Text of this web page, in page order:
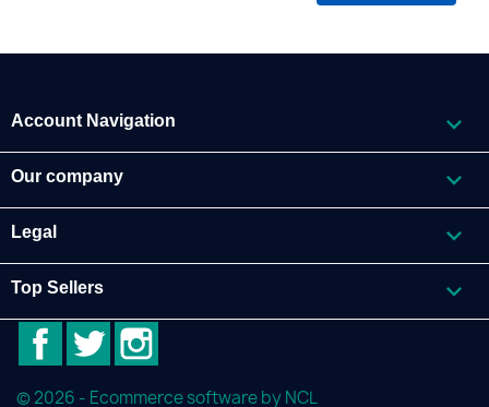
Account Navigation 
Our company 
Legal 
Top Sellers 
FacebookTwitter
© 2026 - Ecommerce software by NCL